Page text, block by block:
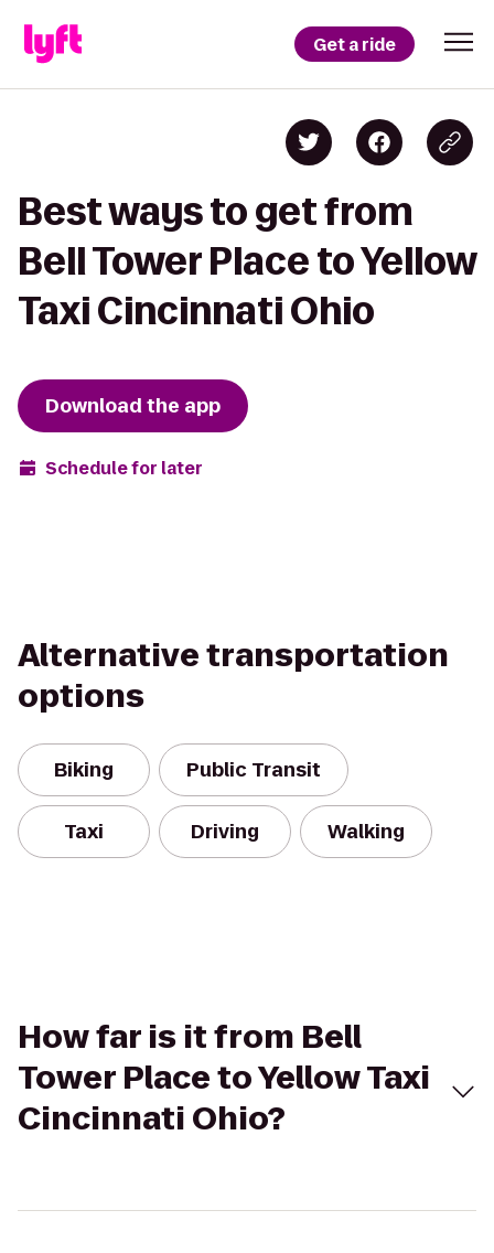
Get a ride
Best ways to get from
Bell Tower Place to Yellow
Taxi Cincinnati Ohio
Download the app
Schedule for later
Alternative transportation
options
Biking Public Transit
Taxi Driving Walking
How far is it from Bell
Tower Place to Yellow Taxi
Cincinnati Ohio?